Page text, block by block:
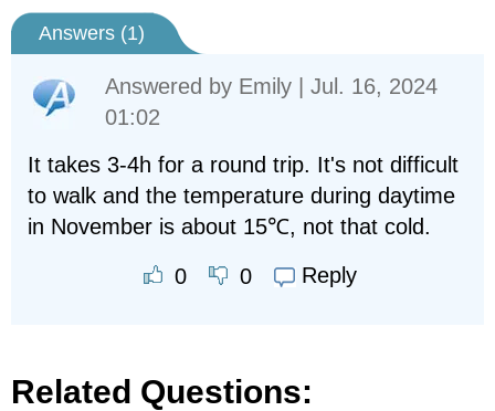
Answers (1)
Answered by Emily | Jul. 16, 2024
01:02
It takes 3-4h for a round trip. It's not difficult
to walk and the temperature during daytime
in November is about 15℃, not that cold.
0 0 Reply
Related Questions: